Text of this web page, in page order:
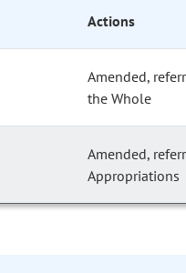
Actions
Amended,
the Whole
Amended,
Appropriations